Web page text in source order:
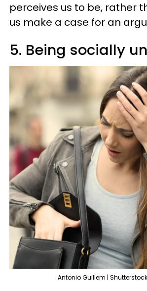
perceives us to be, rather
us make a case for an
5. Being socially
Antonio Guillem |